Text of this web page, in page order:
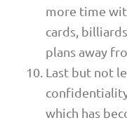
more time
cards,
plans away
Last but not
which has